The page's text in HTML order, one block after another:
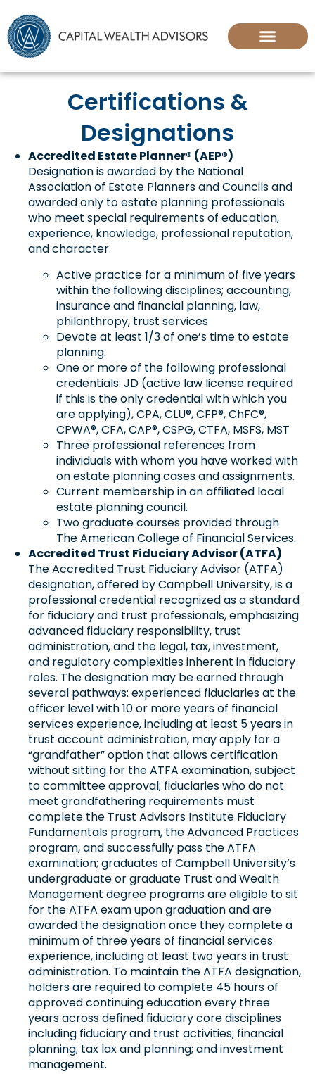
Certifications &
Designations
Accredited Estate Planner® (AEP®)
Designation is awarded by the National
Association of Estate Planners and Councils and
awarded only to estate planning professionals
who meet special requirements of education,
experience, knowledge, professional reputation,
and character.
Active practice for a minimum of five years
within the following disciplines; accounting,
insurance and financial planning, law,
philanthropy, trust services
Devote at least 1/3 of one’s time to estate
planning.
One or more of the following professional
credentials: JD (active law license required
if this is the only credential with which you
are applying), CPA, CLU®, CFP®, ChFC®,
CPWA®, CFA, CAP®, CSPG, CTFA, MSFS, MST
Three professional references from
individuals with whom you have worked with
on estate planning cases and assignments.
Current membership in an affiliated local
estate planning council.
Two graduate courses provided through
The American College of Financial Services.
Accredited Trust Fiduciary Advisor (ATFA)
The Accredited Trust Fiduciary Advisor (ATFA)
designation, offered by Campbell University, is a
professional credential recognized as a standard
for fiduciary and trust professionals, emphasizing
advanced fiduciary responsibility, trust
administration, and the legal, tax, investment,
and regulatory complexities inherent in fiduciary
roles. The designation may be earned through
several pathways: experienced fiduciaries at the
officer level with 10 or more years of financial
services experience, including at least 5 years in
trust account administration, may apply for a
“grandfather” option that allows certification
without sitting for the ATFA examination, subject
to committee approval; fiduciaries who do not
meet grandfathering requirements must
complete the Trust Advisors Institute Fiduciary
Fundamentals program, the Advanced Practices
program, and successfully pass the ATFA
examination; graduates of Campbell University’s
undergraduate or graduate Trust and Wealth
Management degree programs are eligible to sit
for the ATFA exam upon graduation and are
awarded the designation once they complete a
minimum of three years of financial services
experience, including at least two years in trust
administration. To maintain the ATFA designation,
holders are required to complete 45 hours of
approved continuing education every three
years across defined fiduciary core disciplines
including fiduciary and trust activities; financial
planning; tax lax and planning; and investment
management.